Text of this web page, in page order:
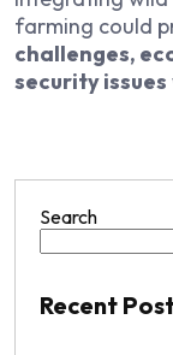
farming could
challenges,
security issues
Search
Recent